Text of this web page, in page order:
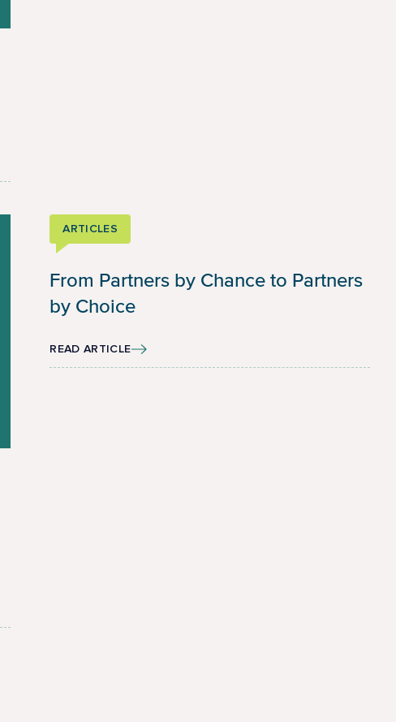
ARTICLES
From Partners by Chance to Partners
by Choice
READ ARTICLE